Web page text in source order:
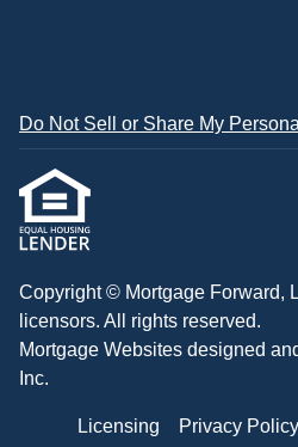
Do Not Sell or Share My
Copyright © Mortgage Forward,
licensors. All rights reserved.
Mortgage Websites designed
Inc.
Licensing Privacy Policy